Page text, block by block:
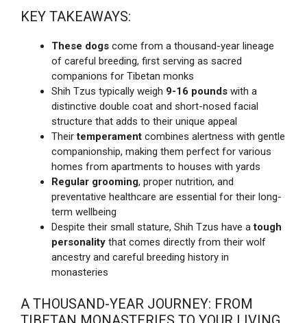
KEY TAKEAWAYS:
These dogs come from a thousand-year lineage
of careful breeding, first serving as sacred
companions for Tibetan monks
Shih Tzus typically weigh 9-16 pounds with a
distinctive double coat and short-nosed facial
structure that adds to their unique appeal
Theirtemperament combines alertness with gentle
companionship, making them perfect for various
homes from apartments to houses with yards
Regular grooming, proper nutrition, and
preventative healthcare are essential for their long-
term wellbeing
Despite their small stature, Shih Tzus have atough
personality that comes directly from their wolf
ancestry and careful breeding history in
monasteries
A THOUSAND-YEAR JOURNEY: FROM